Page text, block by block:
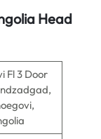
Head
Fl 3 Door